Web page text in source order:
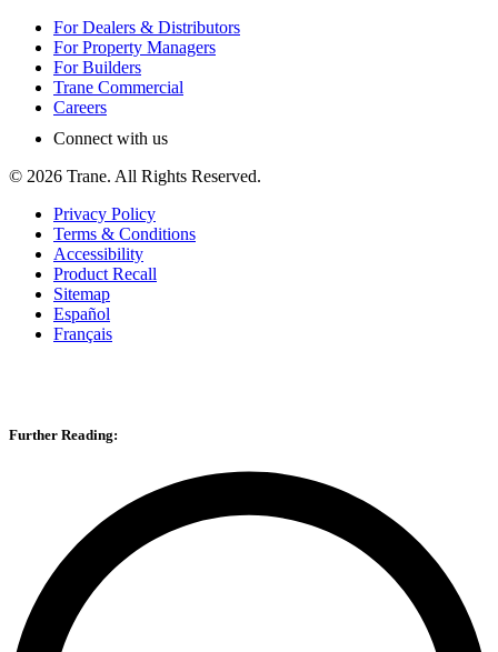
For Dealers & Distributors
For Property Managers
For Builders
Trane Commercial
Careers
Connect with us
© 2026 Trane. All Rights Reserved.
Privacy Policy
Terms & Conditions
Accessibility
Product Recall
Sitemap
Español
Français
Further Reading: